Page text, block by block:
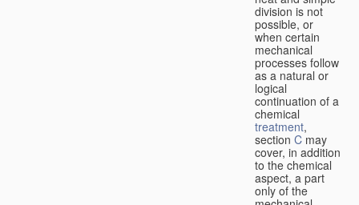
division is not
possible, or
when certain
mechanical
processes follow
as a natural or
logical
continuation of a
chemical
treatment,
section C may
cover, in addition
to the chemical
aspect, a part
only of the